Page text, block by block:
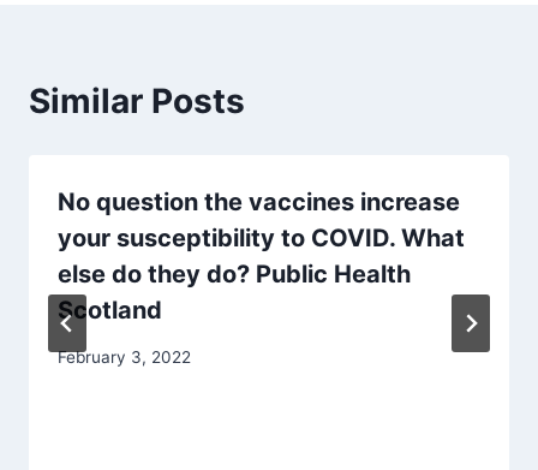
Similar Posts
No question the vaccines increase
your susceptibility to COVID. What
else do they do? Public Health
Scotland
February 3, 2022